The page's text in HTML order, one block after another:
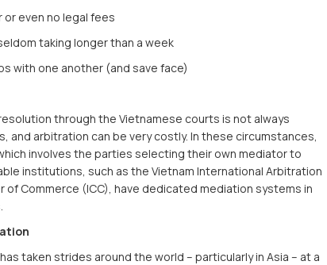
even no legal fees
taking longer than a week
with one another (and save face)
through the Vietnamese courts is not always
and arbitration can be very costly. In these circumstances,
involves the parties selecting their own mediator to
institutions, such as the Vietnam International Arbitration
of Commerce (ICC), have dedicated mediation systems in
taken strides around the world – particularly in Asia – at a